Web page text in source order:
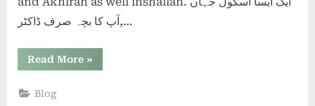
آپ کا بچہ صرف ڈاکٹر,…
Read More“Are
you
»
Blog